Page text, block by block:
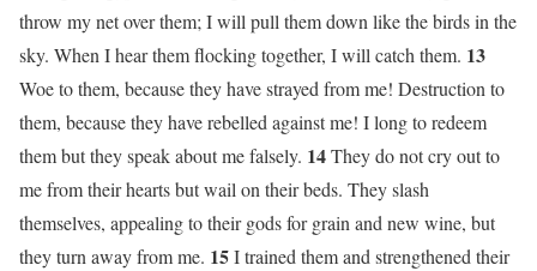
throw my net over them; I will pull them down like the birds in the
sky. When I hear them flocking together, I will catch them. 13
Woe to them, because they have strayed from me! Destruction to
them, because they have rebelled against me! I long to redeem
them but they speak about me falsely. 14They do not cry out to
me from their hearts but wail on their beds. They slash
themselves, appealing to their gods for grain and new wine, but
they turn away from me. 15I trained them and strengthened their